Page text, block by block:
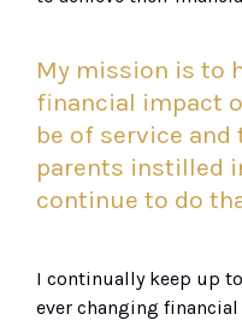
My mission is to
financial impact
be of service
parents instilled
continue to do
I continually keep up
ever changing financial